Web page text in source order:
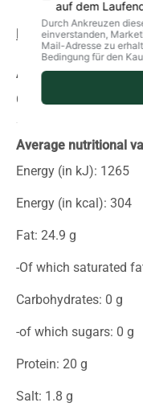
Product information
Allergens
Contains fish, chilies
Average nutritional
Energy (in kJ): 1265
Energy (in kcal): 304
Fat: 24.9 g
-Of which saturated
Carbohydrates: 0 g
-of which sugars: 0 g
Protein: 20 g
Salt: 1.8 g